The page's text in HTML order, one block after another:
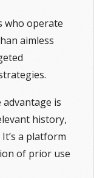
who operate
aimless
advantage is
history,
a platform
of prior use